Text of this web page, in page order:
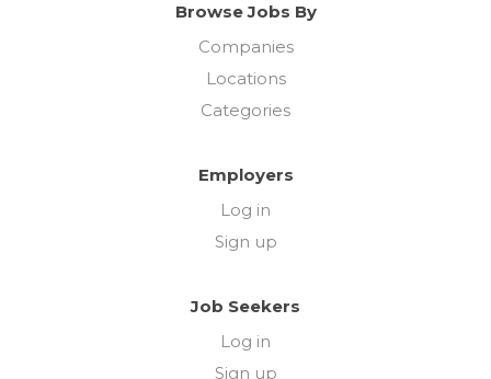
Browse Jobs By
Companies
Locations
Categories
Employers
Log in
Sign up
Job Seekers
Log in
Sign up